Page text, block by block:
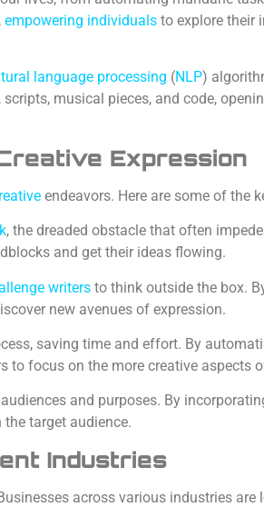
empowering individuals to explore their
language processing (NLP)
, scripts, musical pieces, and code,
Expression
endeavors. Here are some of the
, the dreaded obstacle that often
and get their ideas flowing.
writers to think outside the box.
new avenues of expression.
saving time and effort. By
focus on the more creative aspects
and purposes. By
target audience.
Industries
across various industries are